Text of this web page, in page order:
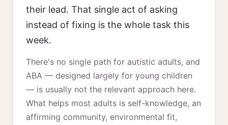
their lead. That single act of asking
instead of fixing is the whole task this
week.
There's no single path for autistic adults, and
ABA — designed largely for young children
— is usually not the relevant approach here.
What helps most adults is self-knowledge, an
affirming community, environmental fit,